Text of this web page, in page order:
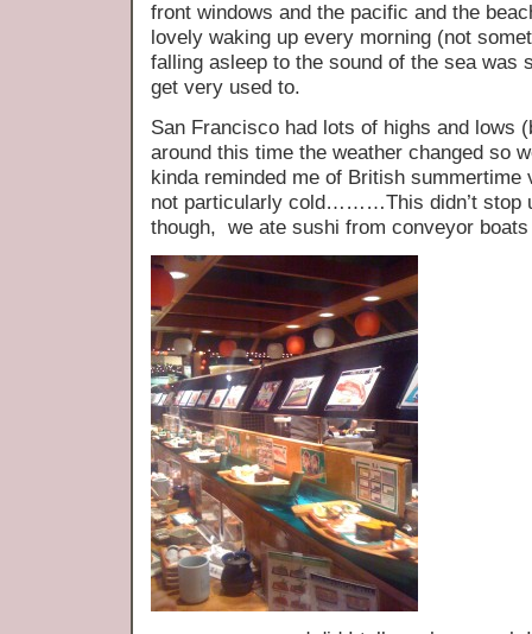
front windows and the pacific and the
lovely waking up every morning (not
falling asleep to the sound of the sea was
get very used to.
San Francisco had lots of highs and lows
around this time the weather changed so
kinda reminded me of British
not particularly cold………This didn’t stop
though, we ate sushi from conveyor